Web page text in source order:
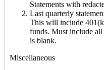
Statements with
Last quarterly
This will include
funds. Must include all
is blank.
Miscellaneous